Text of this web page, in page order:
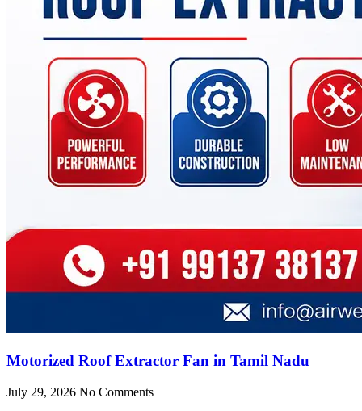
Motorized Roof Extractor Fan in Tamil Nadu
July 29, 2026 No Comments